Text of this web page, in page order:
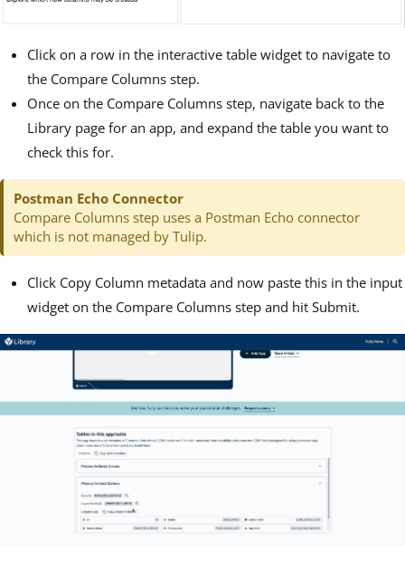
Click on a row in the interactive table widget to navigate to
the Compare Columns step.
Once on the Compare Columns step, navigate back to the
Library page for an app, and expand the table you want to
check this for.
Postman Echo Connector
Compare Columns step uses a Postman Echo connector
which is not managed by Tulip.
Click Copy Column metadata and now paste this in the input
widget on the Compare Columns step and hit Submit.